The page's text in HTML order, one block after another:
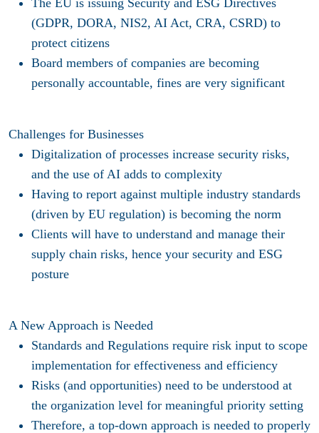
(GDPR, DORA, NIS2, AI Act, CRA, CSRD) to
protect citizens​
Board members of companies are becoming
personally accountable, fines are very significant​
Challenges for Businesses
Digitalization of processes increase security risks,
and the use of AI adds to complexity​
Having to report against multiple industry standards
(driven by EU regulation) is becoming the norm​
Clients will have to understand and manage their
supply chain risks, hence your security and ESG
posture​
A New Approach is Needed
Standards and Regulations require risk input to scope
implementation for effectiveness and efficiency​
Risks (and opportunities) need to be understood at
the organization level for meaningful priority setting​
Therefore, a top-down approach is needed to properly